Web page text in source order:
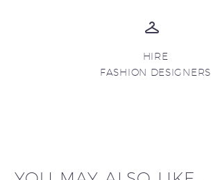
HIRE
FASHION DESIGNERS